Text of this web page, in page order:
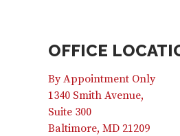
OFFICE
By Appointment Only
1340 Smith Avenue,
Suite 300
Baltimore, MD 21209